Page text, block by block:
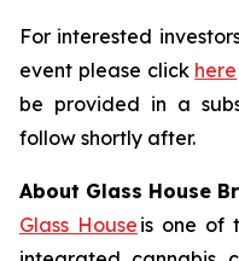
For interested
event please click here
be provided in a
follow shortly after.
About Glass House
Glass House is one of